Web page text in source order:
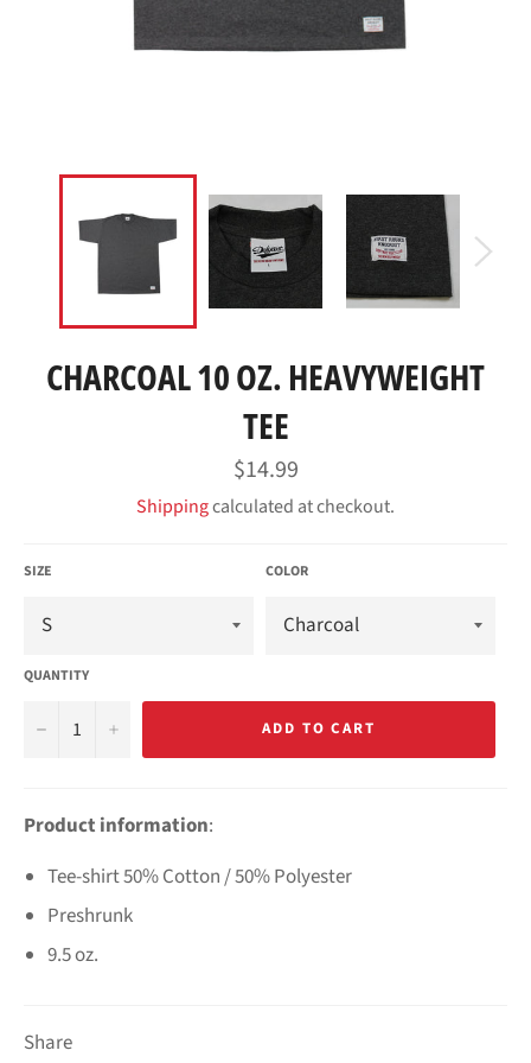
CHARCOAL 10 OZ. HEAVYWEIGHT
TEE
Regular
price
$14.99
Shippingcalculated at checkout.
SIZE COLOR
QUANTITY
− + ADD TO CART
Product information:
Tee-shirt 50% Cotton / 50% Polyester
Preshrunk
9.5 oz.
Share